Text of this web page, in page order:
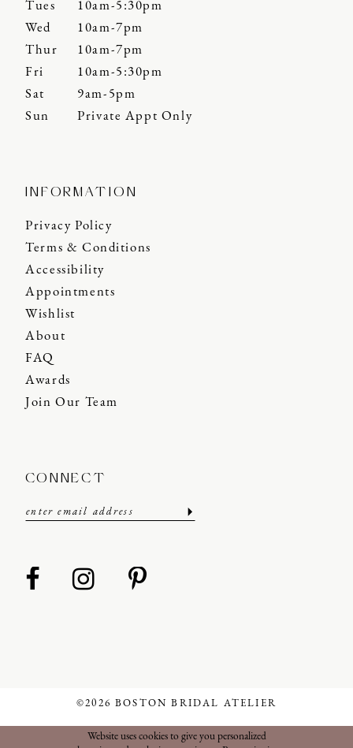
Tues
10am-5:30pm
Wed
10am-7pm
Thur
10am-7pm
Fri
10am-5:30pm
Sat
9am-5pm
Sun
Private Appt Only
INFORMATION
Privacy Policy
Terms & Conditions
Accessibility
Appointments
Wishlist
About
FAQ
Awards
Join Our Team
CONNECT
©2026 BOSTON BRIDAL ATELIER
Website uses cookies to give you personalized